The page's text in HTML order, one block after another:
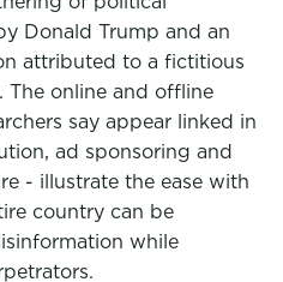
Donald Trump and an
attributed to a fictitious
The online and offline
say appear linked in
ad sponsoring and
- illustrate the ease with
country can be
while